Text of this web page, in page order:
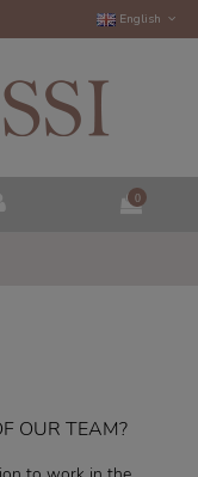
English
0